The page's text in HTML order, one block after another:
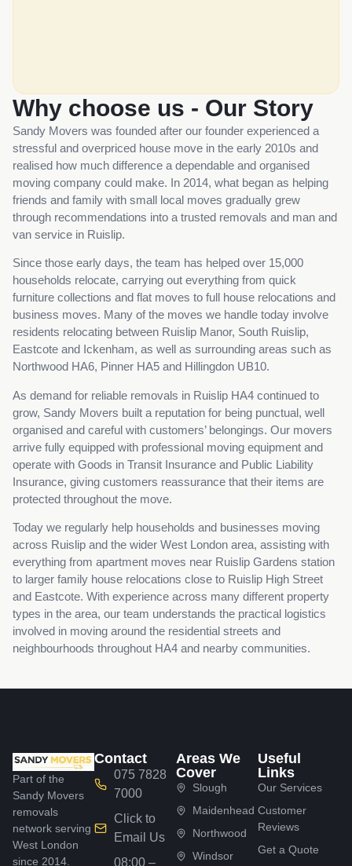
Why choose us - Our Story
Sandy Movers was founded after our founder experienced a
stressful and overpriced house move in the early 2010s and
realised how much difference a dependable and organised
moving company could make. In 2014, what began as helping
friends and family with small local moves gradually grew
through recommendations into a trusted removals and man and
van service in Ruislip.
Since those early days, the team has helped over 15,000
households relocate, carrying out everything from quick
furniture collections and flat moves to full house relocations and
business moves. Many of the moves we handle today involve
residents relocating between Ruislip Manor, South Ruislip,
Eastcote and Ickenham, as well as surrounding areas such as
Northwood HA6, Pinner HA5 and Hillingdon UB10.
As demand for reliable removals in Ruislip HA4 continued to
grow, Sandy Movers built a reputation for being punctual, well
organised and careful with customers’ belongings. Our movers
arrive fully equipped with professional moving equipment and
operate with Goods in Transit Insurance and Public Liability
Insurance, giving customers reassurance that their items are
protected throughout the move.
Today we regularly help households and businesses moving
across Ruislip and the wider West London area, assisting with
everything from apartment moves near Ruislip Gardens station
to larger family house relocations close to Ruislip High Street
and Eastcote. With experience across many different property
types in the area, our team understands the practical logistics
involved in moving around the residential streets and
neighbourhoods throughout HA4 and nearby communities.
Part of the
Sandy Movers
removals
network serving
West London
since 2014.
Contact
075 7828
7000
Click to
Email Us
08:00 –
Areas We
Cover
Slough
Maidenhead
Northwood
Windsor
Useful
Links
Our Services
Customer
Reviews
Get a Quote